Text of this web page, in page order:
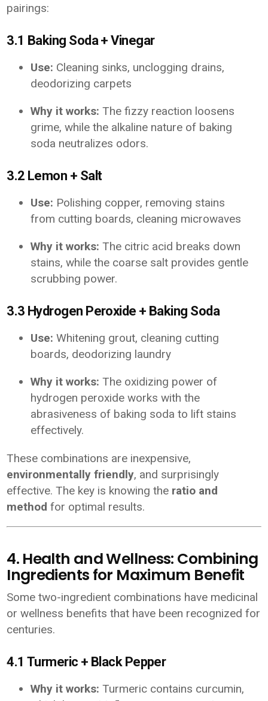
pairings:
3.1 Baking Soda + Vinegar
Use: Cleaning sinks, unclogging drains,
deodorizing carpets
Why it works: The fizzy reaction loosens
grime, while the alkaline nature of baking
soda neutralizes odors.
3.2 Lemon + Salt
Use: Polishing copper, removing stains
from cutting boards, cleaning microwaves
Why it works: The citric acid breaks down
stains, while the coarse salt provides gentle
scrubbing power.
3.3 Hydrogen Peroxide + Baking Soda
Use: Whitening grout, cleaning cutting
boards, deodorizing laundry
Why it works: The oxidizing power of
hydrogen peroxide works with the
abrasiveness of baking soda to lift stains
effectively.
These combinations are inexpensive,
environmentally friendly, and surprisingly
effective. The key is knowing the ratio and
method for optimal results.
4. Health and Wellness: Combining
Ingredients for Maximum Benefit
Some two-ingredient combinations have medicinal
or wellness benefits that have been recognized for
centuries.
4.1 Turmeric + Black Pepper
Why it works: Turmeric contains curcumin,